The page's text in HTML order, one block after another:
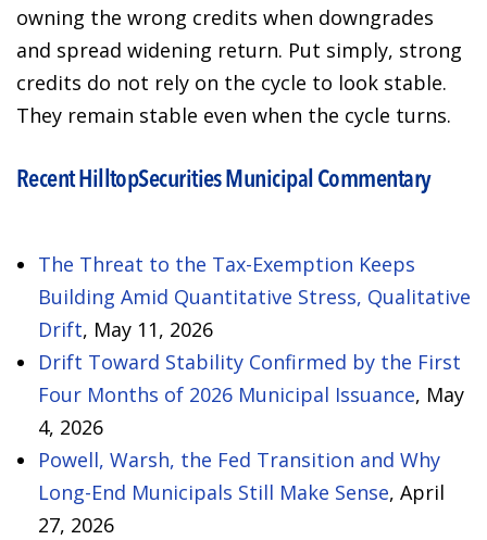
owning the wrong credits when downgrades
and spread widening return. Put simply, strong
credits do not rely on the cycle to look stable.
They remain stable even when the cycle turns.
Recent HilltopSecurities Municipal Commentary
The Threat to the Tax-Exemption Keeps
Building Amid Quantitative Stress, Qualitative
Drift, May 11, 2026
Drift Toward Stability Confirmed by the First
Four Months of 2026 Municipal Issuance, May
4, 2026
Powell, Warsh, the Fed Transition and Why
Long-End Municipals Still Make Sense, April
27, 2026